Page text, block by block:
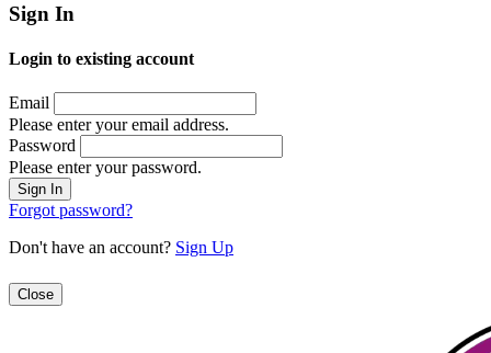
Sign In
Login to existing account
Email
Please enter your email address.
Password
Please enter your password.
Forgot password?
Don't have an account? Sign Up
Close